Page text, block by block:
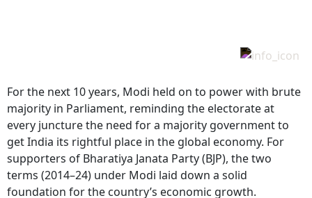
For the next 10 years, Modi held on to power with brute
majority in Parliament, reminding the electorate at
every juncture the need for a majority government to
get India its rightful place in the global economy. For
supporters of Bharatiya Janata Party (BJP), the two
terms (2014–24) under Modi laid down a solid
foundation for the country’s economic growth.